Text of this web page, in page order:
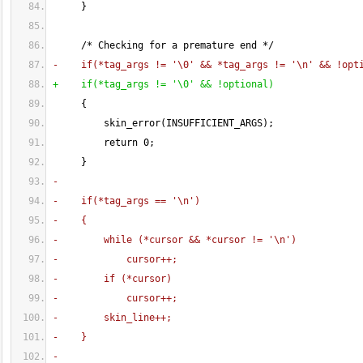
}
/* Checking for a premature end */
-    if( *tag_args != '\0' && *tag_args != '\n' &&
+    if( *tag_args != '\0' && !optional )
{
skin_error( INSUFFICIENT_ARGS) ;
return 0;
}
-
-    if( *tag_args == '\n' )
- {
-        while
( *cursor && *cursor != '\n' )
-            cursor++;
-        if
( *cursor)
-            cursor++;
-        skin_line++;
-
}
-